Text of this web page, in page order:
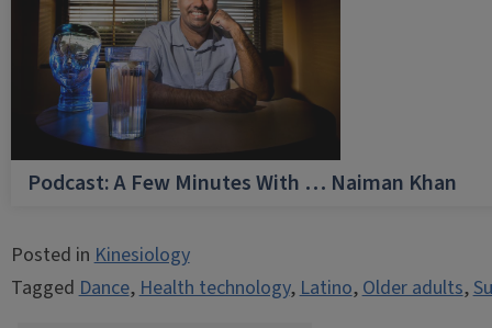
Podcast: A Few Minutes With … Naiman Khan
Posted inKinesiology
TaggedDance,Health technology,Latino,Older adults,